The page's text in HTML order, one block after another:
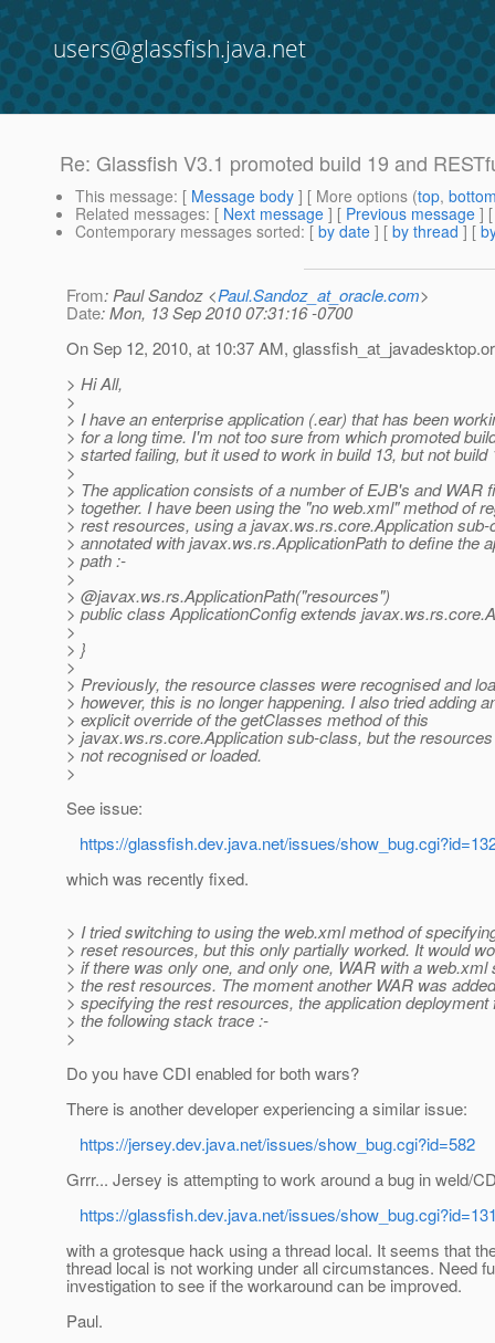
users@glassfish.java.net
Re: Glassfish V3.1 promoted build 19 and
This message: [ Message body ] [ More options (top,
Related messages: [ Next message ] [ Previous message ]
Contemporary messages sorted: [ by date ] [ by thread ] [
From: Paul Sandoz <Paul.Sandoz_at_oracle.com>
Date: Mon, 13 Sep 2010 07:31:16 -0700
On Sep 12, 2010, at 10:37 AM, glassfish_at_javadesktop.
> Hi All,
>
> I have an enterprise application (.ear) that has been
> for a long time. I'm not too sure from which promoted
> started failing, but it used to work in build 13, but not build
>
> The application consists of a number of EJB's and WAR
> together. I have been using the "no web.xml" method of
> rest resources, using a javax.ws.rs.core.Application
> annotated with javax.ws.rs.ApplicationPath to define the
> path :-
>
> @javax.ws.rs.ApplicationPath("resources")
> public class ApplicationConfig extends
>
> }
>
> Previously, the resource classes were recognised and
> however, this is no longer happening. I also tried adding
> explicit override of the getClasses method of this
> javax.ws.rs.core.Application sub-class, but the
> not recognised or loaded.
>
See issue:
https://glassfish.dev.java.net/issues/
which was recently fixed.
> I tried switching to using the web.xml method of
> reset resources, but this only partially worked. It would
> if there was only one, and only one, WAR with a web.xml
> the rest resources. The moment another WAR was
> specifying the rest resources, the application deployment
> the following stack trace :-
>
Do you have CDI enabled for both wars?
There is another developer experiencing a similar issue:
https://jersey.dev.java.net/issues/show_bug.cgi?id=582
Grrr... Jersey is attempting to work around a bug in weld/
https://glassfish.dev.java.net/issues/
with a grotesque hack using a thread local. It seems that
thread local is not working under all circumstances. Need
investigation to see if the workaround can be improved.
Paul.